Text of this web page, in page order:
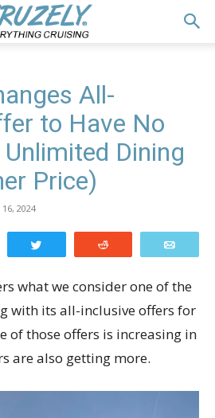
All-
to Have No
Dining
Price)
2024
what we consider one of the
with its all-inclusive offers for
of those offers is increasing in
are also getting more.